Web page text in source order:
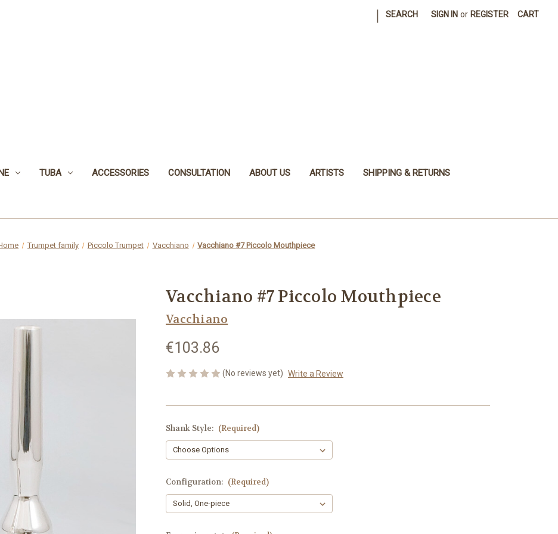
SEARCH SIGN IN or REGISTER CART
TUBA ACCESSORIES CONSULTATION ABOUT US ARTISTS SHIPPING & RETURNS
Trumpet family Piccolo Trumpet Vacchiano Vacchiano #7 Piccolo Mouthpiece
Vacchiano #7 Piccolo Mouthpiece
Vacchiano
€103.86
(No reviews yet) Write a Review
Shank Style: (Required)
Configuration: (Required)